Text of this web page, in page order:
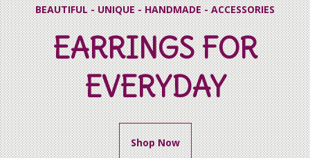
BEAUTIFUL - UNIQUE - HANDMADE - ACCESSORIES
EARRINGS FOR
EVERYDAY
Shop Now